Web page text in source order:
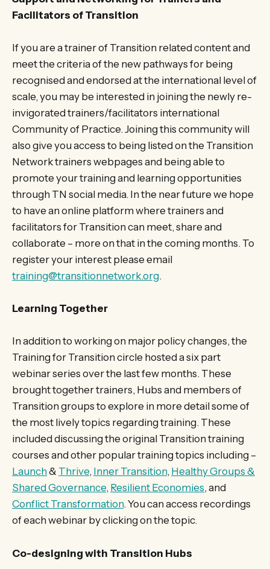
Facilitators of Transition
If you are a trainer of Transition related content and
meet the criteria of the new pathways for being
recognised and endorsed at the international level of
scale, you may be interested in joining the newly re-
invigorated trainers/facilitators international
Community of Practice. Joining this community will
also give you access to being listed on the Transition
Network trainers webpages and being able to
promote your training and learning opportunities
through TN social media. In the near future we hope
to have an online platform where trainers and
facilitators for Transition can meet, share and
collaborate – more on that in the coming months. To
register your interest please email
training@transitionnetwork.org.
Learning Together
In addition to working on major policy changes, the
Training for Transition circle hosted a six part
webinar series over the last few months. These
brought together trainers, Hubs and members of
Transition groups to explore in more detail some of
the most lively topics regarding training. These
included discussing the original Transition training
courses and other popular training topics including –
Launch& Thrive, Inner Transition, Healthy Groups &
Shared Governance, Resilient Economies, and
Conflict Transformation. You can access recordings
of each webinar by clicking on the topic.
Co-designing with Transition Hubs